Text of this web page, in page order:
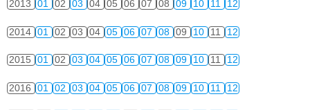
2013 01 02 03 04 05 06 07 08 09 10 11 12
2014 01 02 03 04 05 06 07 08 09 10 11 12
2015 01 02 03 04 05 06 07 08 09 10 11 12
2016 01 02 03 04 05 06 07 08 09 10 11 12